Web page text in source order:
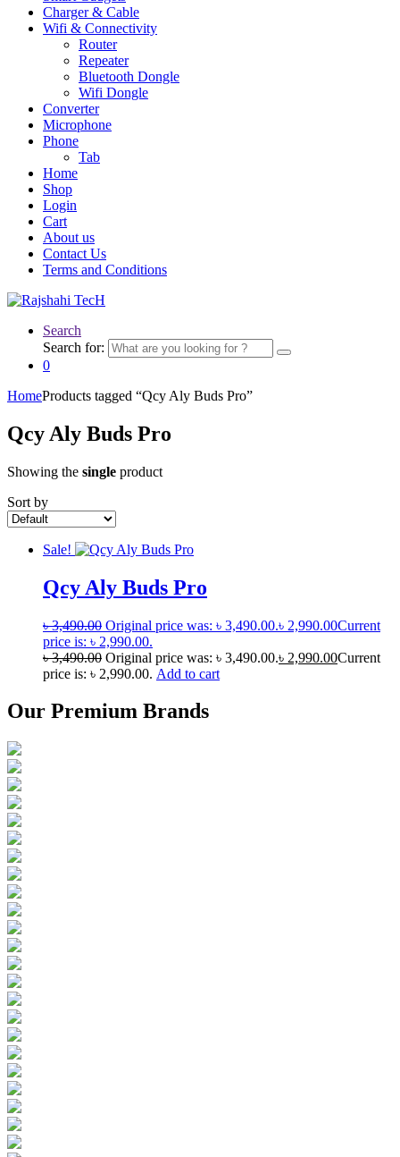
Charger & Cable
Wifi & Connectivity
Router
Repeater
Bluetooth Dongle
Wifi Dongle
Converter
Microphone
Phone
Tab
Home
Shop
Login
Cart
About us
Contact Us
Terms and Conditions
Search
Search for:
0
HomeProducts tagged “Qcy Aly Buds Pro”
Qcy Aly Buds Pro
Showing the single product
Sort by
Sale!
Qcy Aly Buds Pro
৳3,490.00 Original price was: ৳ 3,490.00.৳ 2,990.00Current
price is: ৳ 2,990.00.
৳3,490.00 Original price was: ৳ 3,490.00.৳ 2,990.00Current
price is: ৳ 2,990.00. Add to cart
Our Premium Brands